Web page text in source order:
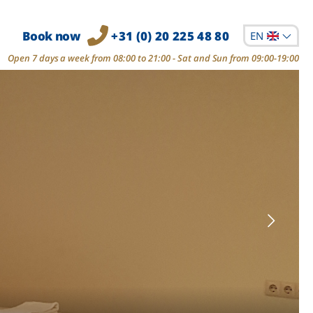
Book now +31 (0) 20 225 48 80 EN
Open 7 days a week from 08:00 to 21:00 - Sat and Sun from 09:00-19:00